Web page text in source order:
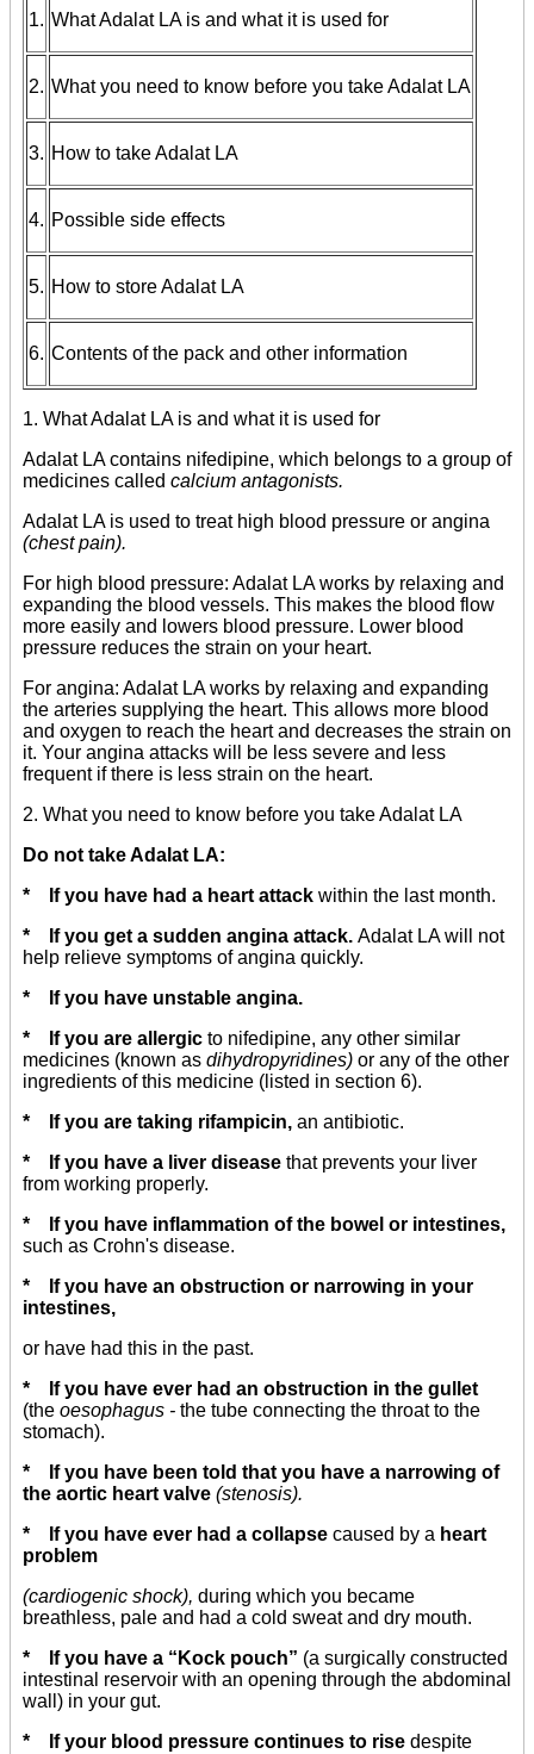
1. What Adalat LA is and what it is used for
2. What you need to know before you take Adalat LA
3. How to take Adalat LA
4. Possible side effects
5. How to store Adalat LA
6. Contents of the pack and other information
1. What Adalat LA is and what it is used for
Adalat LA contains nifedipine, which belongs to a group of
medicines called calcium antagonists.
Adalat LA is used to treat high blood pressure or angina
(chest pain).
For high blood pressure: Adalat LA works by relaxing and
expanding the blood vessels. This makes the blood flow
more easily and lowers blood pressure. Lower blood
pressure reduces the strain on your heart.
For angina: Adalat LA works by relaxing and expanding
the arteries supplying the heart. This allows more blood
and oxygen to reach the heart and decreases the strain on
it. Your angina attacks will be less severe and less
frequent if there is less strain on the heart.
2. What you need to know before you take Adalat LA
Do not take Adalat LA:
* If you have had a heart attack within the last month.
* If you get a sudden angina attack. Adalat LA will not
help relieve symptoms of angina quickly.
* If you have unstable angina.
* If you are allergic to nifedipine, any other similar
medicines (known as dihydropyridines) or any of the other
ingredients of this medicine (listed in section 6).
* If you are taking rifampicin, an antibiotic.
* If you have a liver disease that prevents your liver
from working properly.
* If you have inflammation of the bowel or intestines,
such as Crohn's disease.
* If you have an obstruction or narrowing in your
intestines,
or have had this in the past.
* If you have ever had an obstruction in the gullet
(the oesophagus - the tube connecting the throat to the
stomach).
* If you have been told that you have a narrowing of
the aortic heart valve (stenosis).
* If you have ever had a collapse caused by a heart
problem
(cardiogenic shock), during which you became
breathless, pale and had a cold sweat and dry mouth.
* If you have a “Kock pouch” (a surgically constructed
intestinal reservoir with an opening through the abdominal
wall) in your gut.
* If your blood pressure continues to rise despite